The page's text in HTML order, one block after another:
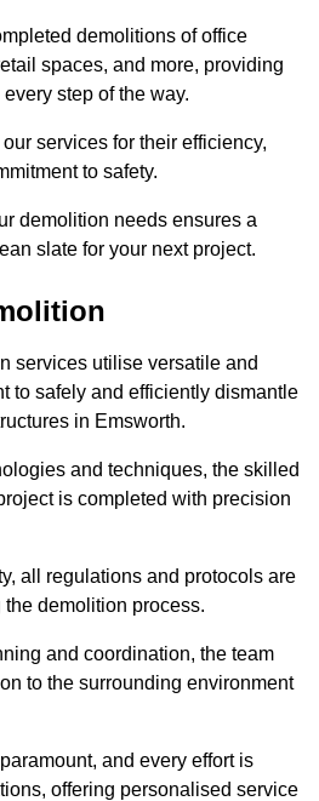
demolitions of office
spaces, and more, providing
step of the way.
services for their efficiency,
to safety.
demolition needs ensures a
slate for your next project.
services utilise versatile and
to safely and efficiently dismantle
in Emsworth.
and techniques, the skilled
is completed with precision
all regulations and protocols are
demolition process.
and coordination, the team
to the surrounding environment
and every effort is
offering personalised service